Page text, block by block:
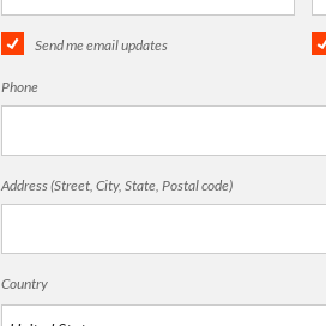
Send me email updates
Phone
Address (Street, City, State, Postal code)
Country